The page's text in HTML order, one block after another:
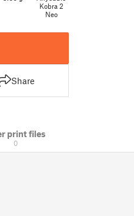
Kobra 2
Neo
Share
print files
0